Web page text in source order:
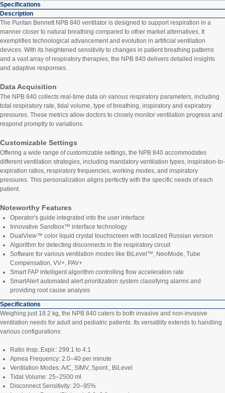
Specifications
Description
The Puritan Bennett NPB 840 ventilator is designed to support respiration in a
manner closer to natural breathing compared to other market alternatives. It
exemplifies technological advancement and evolution in artificial ventilation
devices. With its heightened sensitivity to changes in patient breathing patterns
and a vast array of respiratory therapies, the NPB 840 delivers detailed insights
and adaptive responses.
Data Acquisition
The NPB 840 collects real-time data on various respiratory parameters, including
total respiratory rate, tidal volume, type of breathing, inspiratory and expiratory
pressures. These metrics allow doctors to closely monitor ventilation progress and
respond promptly to variations.
Customizable Settings
Offering a wide range of customizable settings, the NPB 840 accommodates
different ventilation strategies, including mandatory ventilation types, inspiration-to-
expiration ratios, respiratory frequencies, working modes, and inspiratory
pressures. This personalization aligns perfectly with the specific needs of each
patient.
Noteworthy Features
Operator's guide integrated into the user interface
Innovative Sandbox™ interface technology
DualView™ color liquid crystal touchscreen with localized Russian version
Algorithm for detecting disconnects in the respiratory circuit
Software for various ventilation modes like BiLevel™, NeoMode, Tube
Compensation, VV+, PAV+
Smart FAP intelligent algorithm controlling flow acceleration rate
SmartAlert automated alert prioritization system classifying alarms and
providing root cause analysis
Specifications
Weighing just 18.2 kg, the NPB 840 caters to both invasive and non-invasive
ventilation needs for adult and pediatric patients. Its versatility extends to handling
various configurations:
Ratio Insp.:Expir.: 299:1 to 4:1
Apnea Frequency: 2.0–40 per minute
Ventilation Modes: A/C, SIMV, Spont., BiLevel
Tidal Volume: 25–2500 ml
Disconnect Sensitivity: 20–95%